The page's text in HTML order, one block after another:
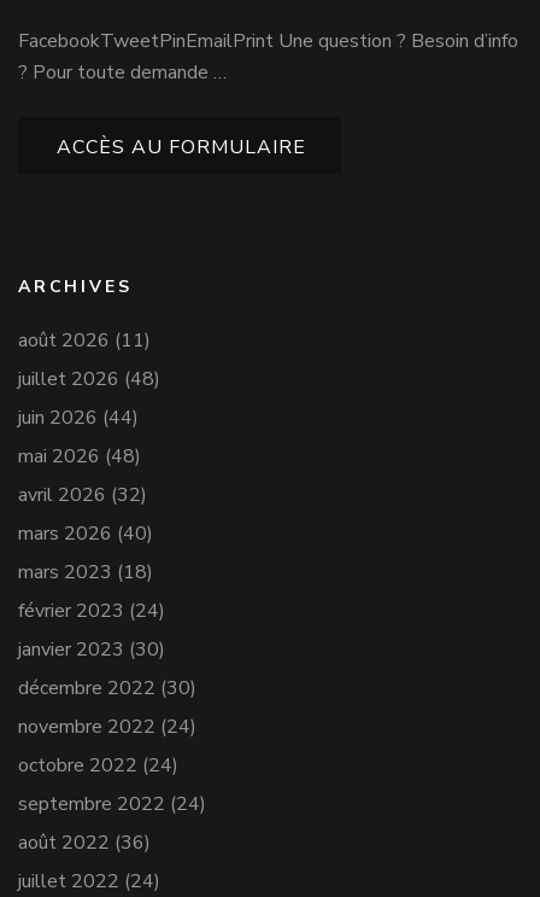
FacebookTweetPinEmailPrint Une question ? Besoin d’info
? Pour toute demande …
ACCÈS AU FORMULAIRE
ARCHIVES
août 2026 (11)
juillet 2026 (48)
juin 2026 (44)
mai 2026 (48)
avril 2026 (32)
mars 2026 (40)
mars 2023 (18)
février 2023 (24)
janvier 2023 (30)
décembre 2022 (30)
novembre 2022 (24)
octobre 2022 (24)
septembre 2022 (24)
août 2022 (36)
juillet 2022 (24)